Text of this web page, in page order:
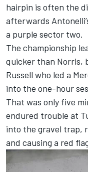
hairpin is often the
afterwards
a purple sector two.
The championship
quicker than Norris,
Russell who led a
into the one-hour
That was only five
endured trouble at
into the gravel trap,
and causing a red